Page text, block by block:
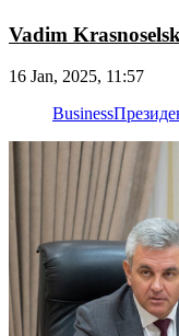
Vadim
16 Jan, 2025, 11:57
Business